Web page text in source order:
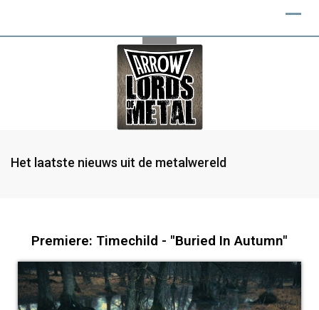
Het laatste nieuws uit de metalwereld
Premiere: Timechild - "Buried In Autumn"